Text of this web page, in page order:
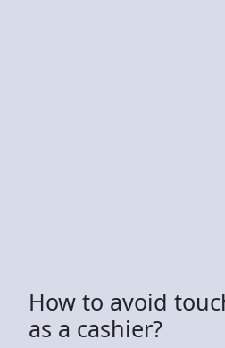
How to avoid
as a cashier?